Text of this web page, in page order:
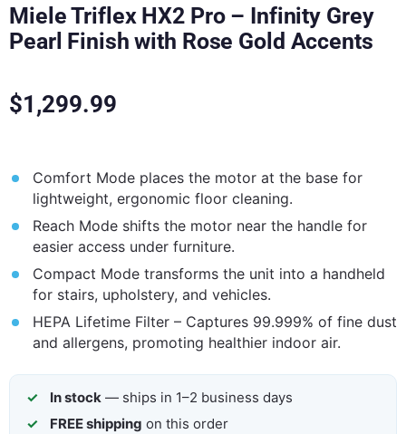
Miele Triflex HX2 Pro – Infinity Grey
Pearl Finish with Rose Gold Accents
$1,299.99
Comfort Mode places the motor at the base for
lightweight, ergonomic floor cleaning.
Reach Mode shifts the motor near the handle for
easier access under furniture.
Compact Mode transforms the unit into a handheld
for stairs, upholstery, and vehicles.
HEPA Lifetime Filter – Captures 99.999% of fine dust
and allergens, promoting healthier indoor air.
In stock — ships in 1–2 business days
FREE shipping on this order